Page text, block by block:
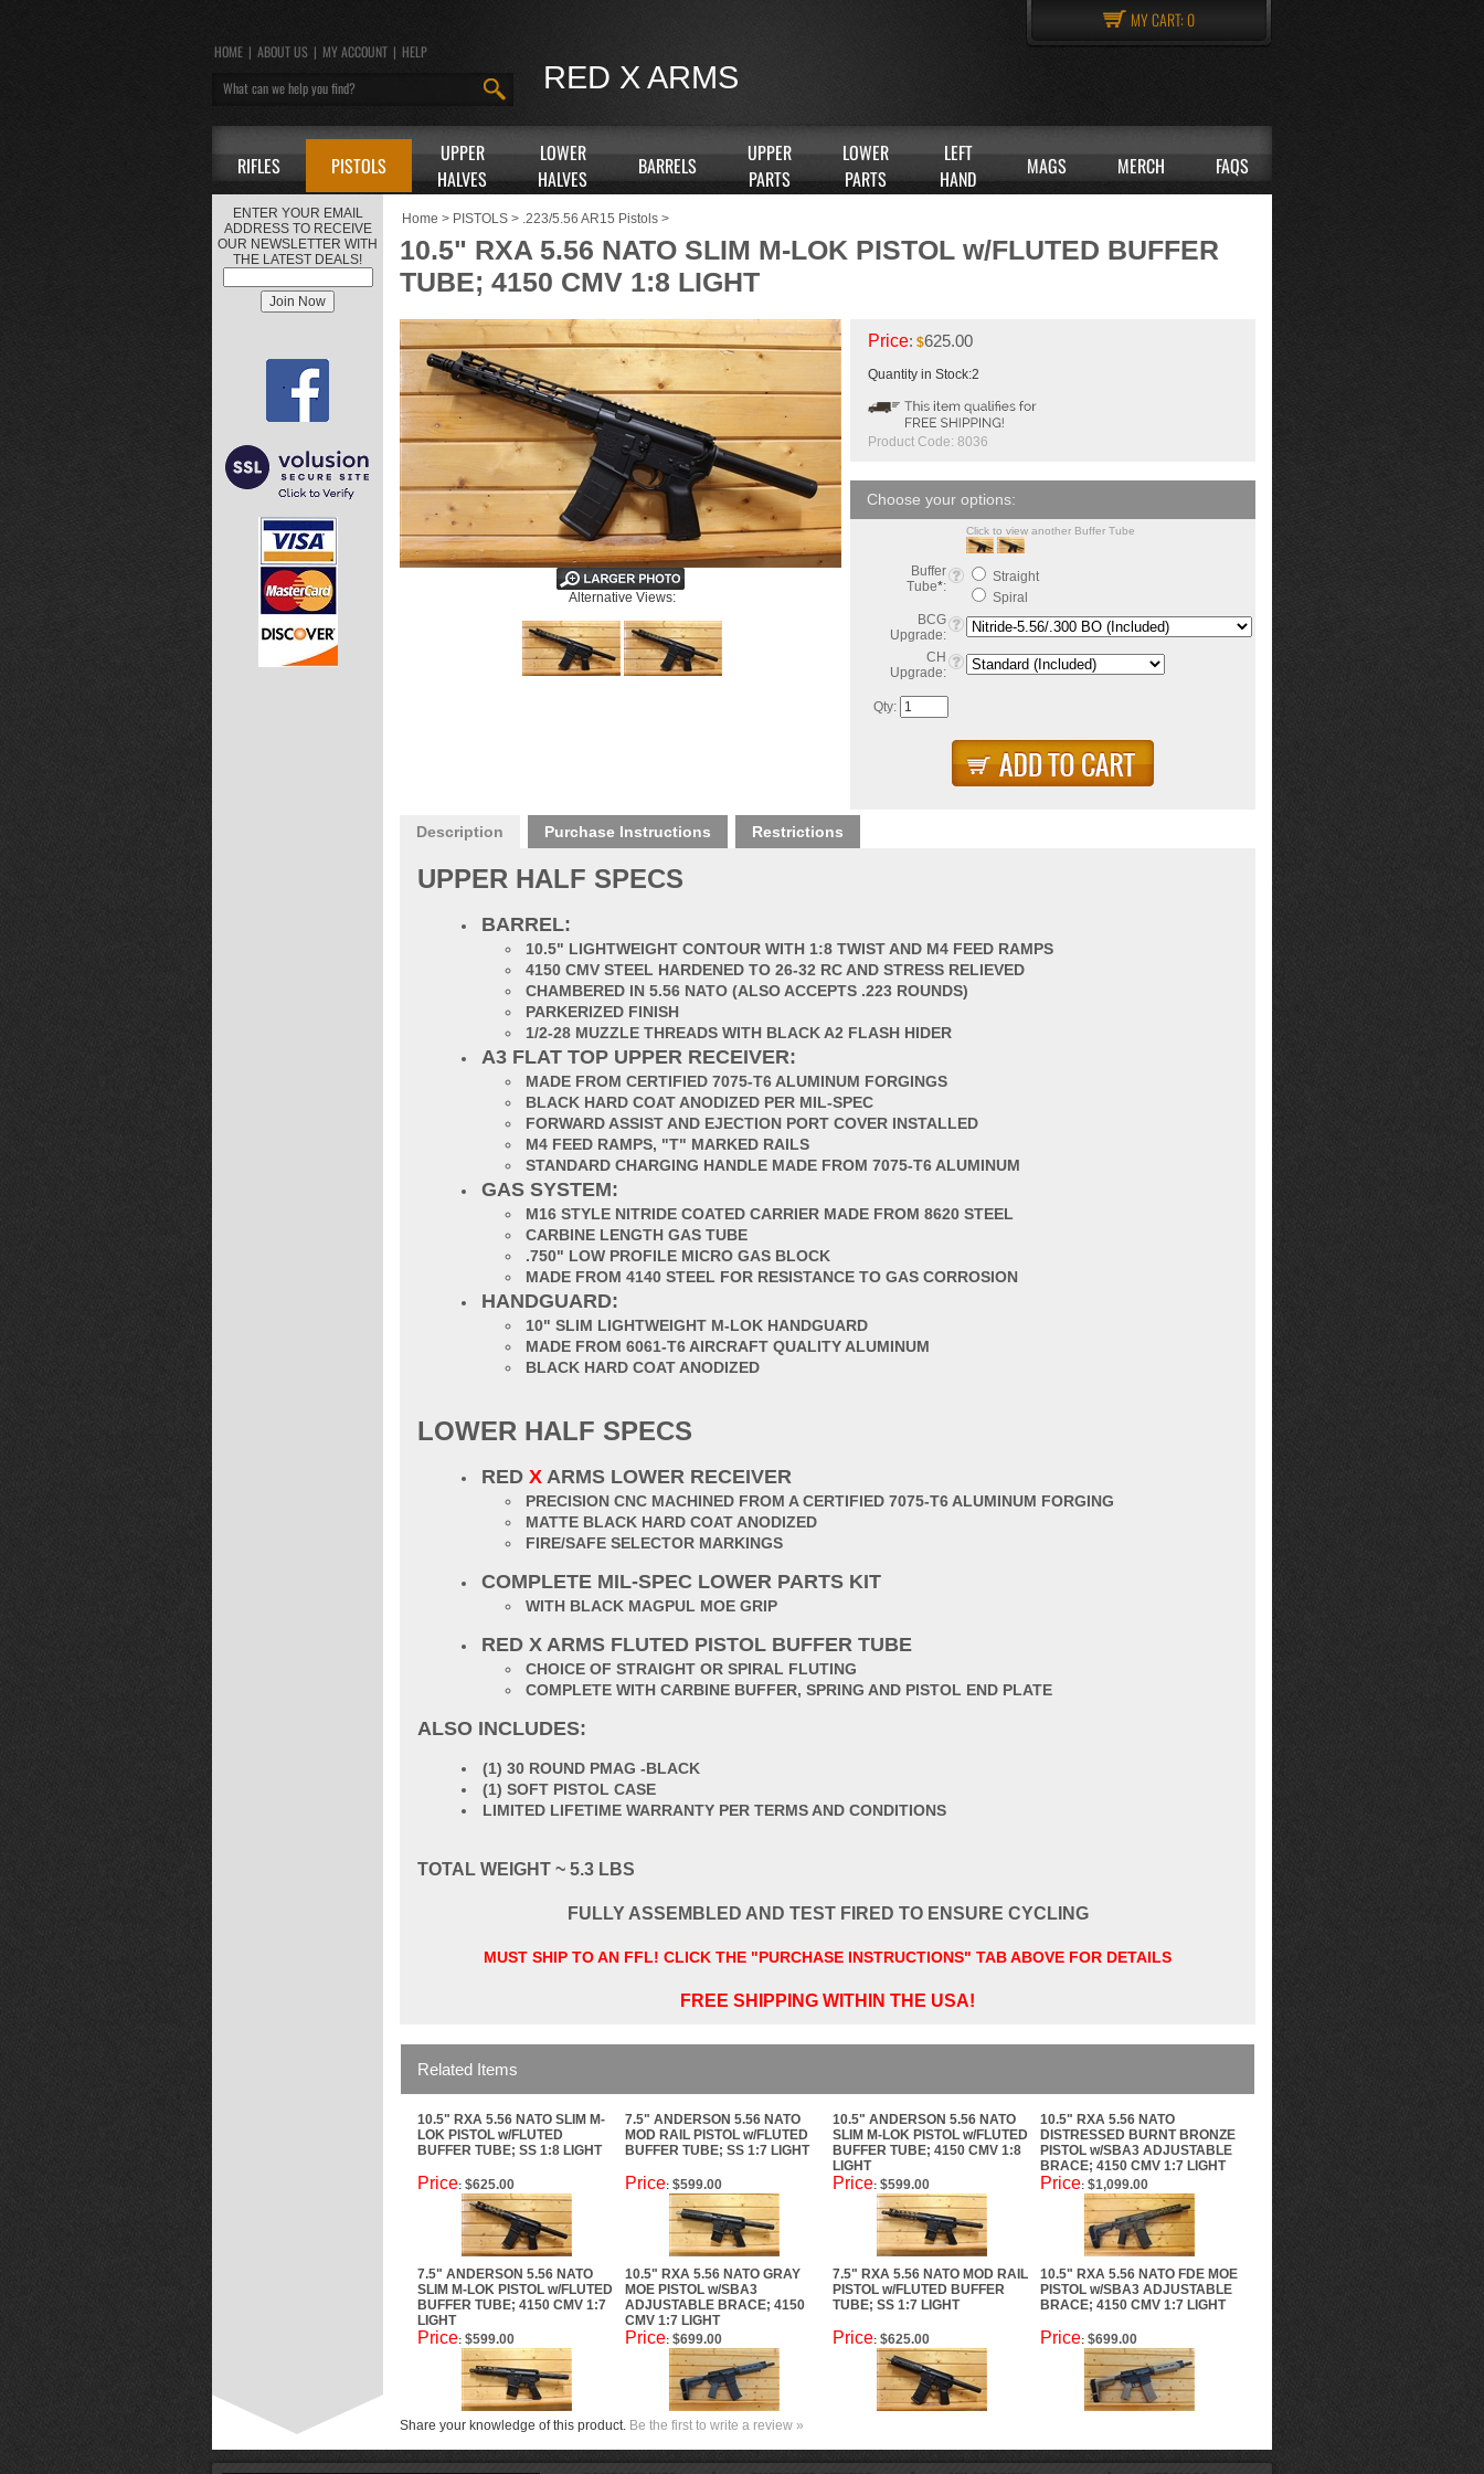
RED X ARMS
HOME | ABOUT US | MY ACCOUNT | HELP
MY CART: 0
RIFLES PISTOLS
UPPER
HALVES
LOWER
HALVES
BARRELS
UPPER
PARTS
LOWER
PARTS
LEFT
HAND
MAGS MERCH FAQS
ENTER YOUR EMAIL
ADDRESS TO RECEIVE
OUR NEWSLETTER WITH
THE LATEST DEALS!
Home > PISTOLS > .223/5.56 AR15 Pistols >
10.5" RXA 5.56 NATO SLIM M-LOK PISTOL w/FLUTED BUFFER
TUBE; 4150 CMV 1:8 LIGHT
Alternative Views:
Price: $625.00
Quantity in Stock:2
Product Code: 8036
Click to view another Buffer Tube
Buffer
Tube*:
Straight
Spiral
BCG
Upgrade:
CH
Upgrade:
Qty:
Description Purchase Instructions Restrictions
UPPER HALF SPECS
BARREL:
10.5" LIGHTWEIGHT CONTOUR WITH 1:8 TWIST AND M4 FEED RAMPS
4150 CMV STEEL HARDENED TO 26-32 RC AND STRESS RELIEVED
CHAMBERED IN 5.56 NATO (ALSO ACCEPTS .223 ROUNDS)
PARKERIZED FINISH
1/2-28 MUZZLE THREADS WITH BLACK A2 FLASH HIDER
A3 FLAT TOP UPPER RECEIVER:
MADE FROM CERTIFIED 7075-T6 ALUMINUM FORGINGS
BLACK HARD COAT ANODIZED PER MIL-SPEC
FORWARD ASSIST AND EJECTION PORT COVER INSTALLED
M4 FEED RAMPS, "T" MARKED RAILS
STANDARD CHARGING HANDLE MADE FROM 7075-T6 ALUMINUM
GAS SYSTEM:
M16 STYLE NITRIDE COATED CARRIER MADE FROM 8620 STEEL
CARBINE LENGTH GAS TUBE
.750" LOW PROFILE MICRO GAS BLOCK
MADE FROM 4140 STEEL FOR RESISTANCE TO GAS CORROSION
HANDGUARD:
10" SLIM LIGHTWEIGHT M-LOK HANDGUARD
MADE FROM 6061-T6 AIRCRAFT QUALITY ALUMINUM
BLACK HARD COAT ANODIZED
LOWER HALF SPECS
RED X ARMS LOWER RECEIVER
PRECISION CNC MACHINED FROM A CERTIFIED 7075-T6 ALUMINUM FORGING
MATTE BLACK HARD COAT ANODIZED
FIRE/SAFE SELECTOR MARKINGS
COMPLETE MIL-SPEC LOWER PARTS KIT
WITH BLACK MAGPUL MOE GRIP
RED X ARMS FLUTED PISTOL BUFFER TUBE
CHOICE OF STRAIGHT OR SPIRAL FLUTING
COMPLETE WITH CARBINE BUFFER, SPRING AND PISTOL END PLATE
ALSO INCLUDES:
(1) 30 ROUND PMAG -BLACK
(1) SOFT PISTOL CASE
LIMITED LIFETIME WARRANTY PER TERMS AND CONDITIONS
TOTAL WEIGHT ~ 5.3 LBS
FULLY ASSEMBLED AND TEST FIRED TO ENSURE CYCLING
MUST SHIP TO AN FFL! CLICK THE "PURCHASE INSTRUCTIONS" TAB ABOVE FOR DETAILS
FREE SHIPPING WITHIN THE USA!
Related Items
10.5" RXA 5.56 NATO SLIM M-
LOK PISTOL w/FLUTED
BUFFER TUBE; SS 1:8 LIGHT
7.5" ANDERSON 5.56 NATO
MOD RAIL PISTOL w/FLUTED
BUFFER TUBE; SS 1:7 LIGHT
10.5" ANDERSON 5.56 NATO
SLIM M-LOK PISTOL w/FLUTED
BUFFER TUBE; 4150 CMV 1:8
LIGHT
10.5" RXA 5.56 NATO
DISTRESSED BURNT BRONZE
PISTOL w/SBA3 ADJUSTABLE
BRACE; 4150 CMV 1:7 LIGHT
Price: $625.00 Price: $599.00 Price: $599.00 Price: $1,099.00
7.5" ANDERSON 5.56 NATO
SLIM M-LOK PISTOL w/FLUTED
BUFFER TUBE; 4150 CMV 1:7
LIGHT
10.5" RXA 5.56 NATO GRAY
MOE PISTOL w/SBA3
ADJUSTABLE BRACE; 4150
CMV 1:7 LIGHT
7.5" RXA 5.56 NATO MOD RAIL
PISTOL w/FLUTED BUFFER
TUBE; SS 1:7 LIGHT
10.5" RXA 5.56 NATO FDE MOE
PISTOL w/SBA3 ADJUSTABLE
BRACE; 4150 CMV 1:7 LIGHT
Price: $599.00 Price: $699.00 Price: $625.00 Price: $699.00
Share your knowledge of this product. Be the first to write a review »